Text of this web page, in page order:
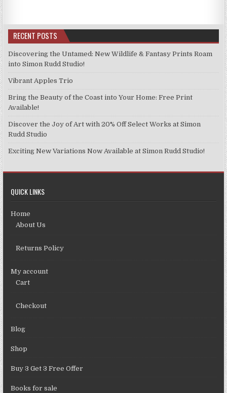
options
may
chosen
the
product
RECENT POSTS
Discovering the Untamed: New Wildlife & Fantasy Prints Roam
into Simon Rudd Studio!
Vibrant Apples Trio
Bring the Beauty of the Coast into Your Home: Free Print
Available!
Discover the Joy of Art with 20% Off Select Works at Simon
Rudd Studio
Exciting New Variations Now Available at Simon Rudd Studio!
QUICK LINKS
Home
About Us
Returns Policy
My account
Cart
Checkout
Blog
Shop
Buy 3 Get 3 Free Offer
Books for sale